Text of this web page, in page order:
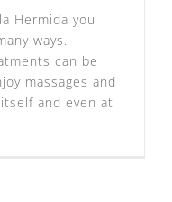
Hermida you
ways.
can be
massages and
and even at